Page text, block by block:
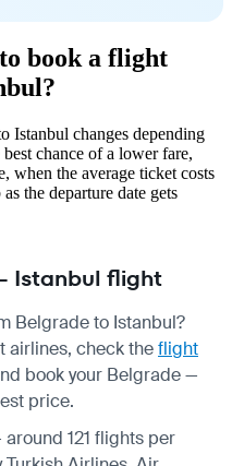
book a flight
Istanbul changes depending
chance of a lower fare,
when the average ticket costs
the departure date gets
Istanbul flight
Belgrade to Istanbul?
airlines, check theflight
book your Belgrade —
price.
121 flights per